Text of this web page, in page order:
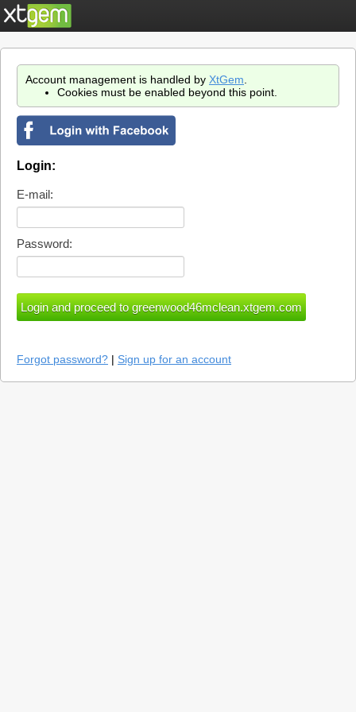
Account management is handled by XtGem
Cookies must be enabled beyond this point.
Login:
E-mail:
Password:
Forgot password? | Sign up for an account